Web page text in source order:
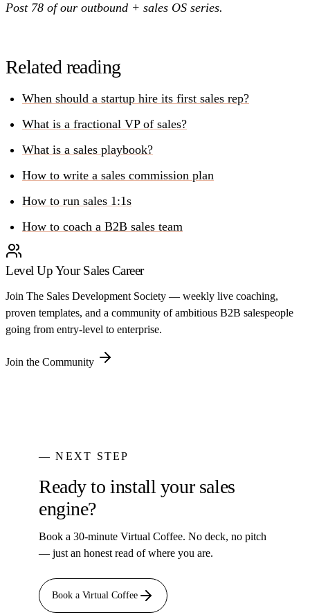
Post 78 of our outbound + sales OS series.
Related reading
When should a startup hire its first sales rep?
What is a fractional VP of sales?
What is a sales playbook?
How to write a sales commission plan
How to run sales 1:1s
How to coach a B2B sales team
Level Up Your Sales Career
Join The Sales Development Society — weekly live coaching,
proven templates, and a community of ambitious B2B salespeople
going from entry-level to enterprise.
Join the Community
— NEXT STEP
Ready to install your sales
engine?
Book a 30-minute Virtual Coffee. No deck, no pitch
— just an honest read of where you are.
Book a Virtual Coffee